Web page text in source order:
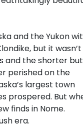
and the Yukon
but it wasn’t
and the shorter but
perished on the
largest town
prospered. But
finds in Nome.
era.